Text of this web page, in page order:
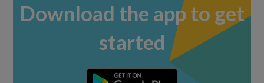
Download the app to get
started